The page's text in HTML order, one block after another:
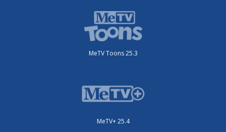
MeTV Toons 25.3
MeTV+ 25.4